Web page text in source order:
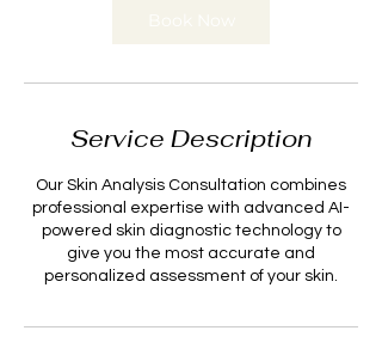
Service Description
Our Skin Analysis Consultation combines
professional expertise with advanced AI-
powered skin diagnostic technology to
give you the most accurate and
personalized assessment of your skin.